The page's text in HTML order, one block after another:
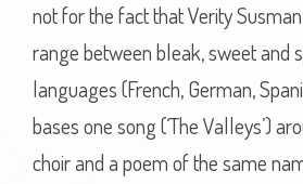
not for the fact that Verity
range between bleak, sweet and
languages (French, German,
bases one song (‘The Valleys’)
choir and a poem of the same